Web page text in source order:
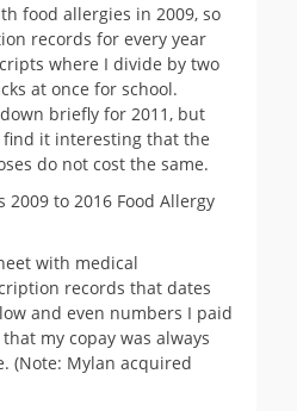
food allergies in 2009, so
records for every year
where I divide by two
at once for school.
briefly for 2011, but
it interesting that the
do not cost the same.
with medical
records that dates
and even numbers I paid
my copay was always
(Note: Mylan acquired